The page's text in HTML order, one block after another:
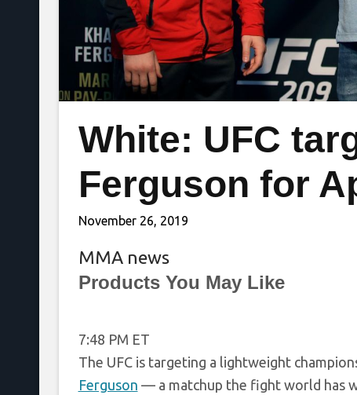
White: UFC
Ferguson for
November 26, 2019
MMA news
Products You May Like
7:48 PM ET
The UFC is targeting a lightweight
Ferguson — a matchup the fight world has